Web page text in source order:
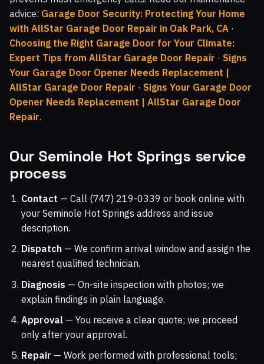
advice: Garage Door Security: Protecting Your Home
with AllStar Garage Door Repair in Oak Park, CA ·
Choosing the Right Garage Door for Your Climate:
Expert Tips from AllStar Garage Door Repair · Signs
Your Garage Door Opener Needs Replacement |
AllStar Garage Door Repair · Signs Your Garage Door
Opener Needs Replacement | AllStar Garage Door
Repair.
Our Seminole Hot Springs service
process
Contact — Call (747) 219-0339 or book online with
your Seminole Hot Springs address and issue
description.
Dispatch — We confirm arrival window and assign the
nearest qualified technician.
Diagnosis — On-site inspection with photos; we
explain findings in plain language.
Approval — You receive a clear quote; we proceed
only after your approval.
Repair — Work performed with professional tools;